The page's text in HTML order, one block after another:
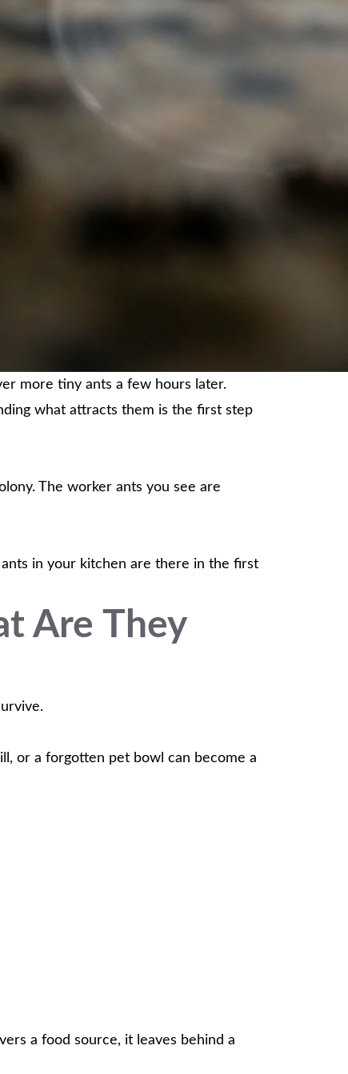
more tiny ants a few hours later.
what attracts them is the first step
The worker ants you see are
in your kitchen are there in the first
Are They
or a forgotten pet bowl can become a
a food source, it leaves behind a